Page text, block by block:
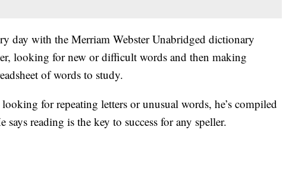
day with the Merriam Webster Unabridged dictionary
looking for new or difficult words and then making
of words to study.
for repeating letters or unusual words, he’s compiled
reading is the key to success for any speller.